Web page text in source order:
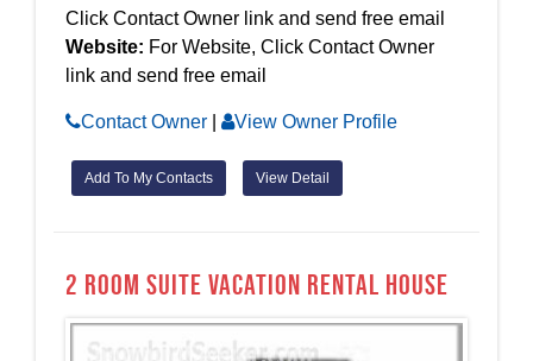
Click Contact Owner link and send free email
Website: For Website, Click Contact Owner
link and send free email
Contact Owner View Owner Profile
Add To My Contacts View Detail
2 Room Suite Vacation Rental House